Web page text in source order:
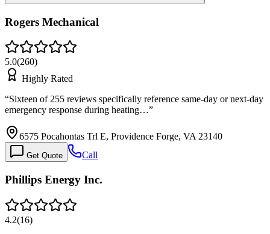
Rogers Mechanical
5.0(260)
Highly Rated
“Sixteen of 255 reviews specifically reference same-day or next-day
emergency response during heating…”
6575 Pocahontas Trl E, Providence Forge, VA 23140
Get Quote Call
Phillips Energy Inc.
4.2(16)